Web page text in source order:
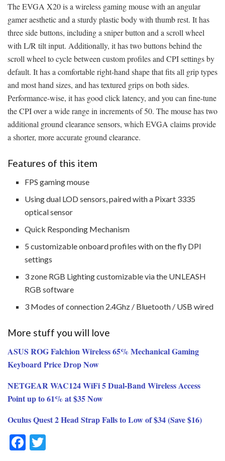
The EVGA X20 is a wireless gaming mouse with an angular
gamer aesthetic and a sturdy plastic body with thumb rest. It has
three side buttons, including a sniper button and a scroll wheel
with L/R tilt input. Additionally, it has two buttons behind the
scroll wheel to cycle between custom profiles and CPI settings by
default. It has a comfortable right-hand shape that fits all grip types
and most hand sizes, and has textured grips on both sides.
Performance-wise, it has good click latency, and you can fine-tune
the CPI over a wide range in increments of 50. The mouse has two
additional ground clearance sensors, which EVGA claims provide
a shorter, more accurate ground clearance.
Features of this item
FPS gaming mouse
Using dual LOD sensors, paired with a Pixart 3335
optical sensor
Quick Responding Mechanism
5 customizable onboard profiles with on the fly DPI
settings
3 zone RGB Lighting customizable via the UNLEASH
RGB software
3 Modes of connection 2.4Ghz / Bluetooth / USB wired
More stuff you will love
ASUS ROG Falchion Wireless 65% Mechanical Gaming
Keyboard Price Drop Now
NETGEAR WAC124 WiFi 5 Dual-Band Wireless Access
Point up to 61% at $35 Now
Oculus Quest 2 Head Strap Falls to Low of $34 (Save $16)
F